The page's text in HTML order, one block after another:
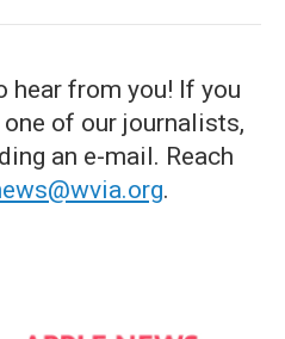
hear from you! If you
of our journalists,
an e-mail. Reach
.